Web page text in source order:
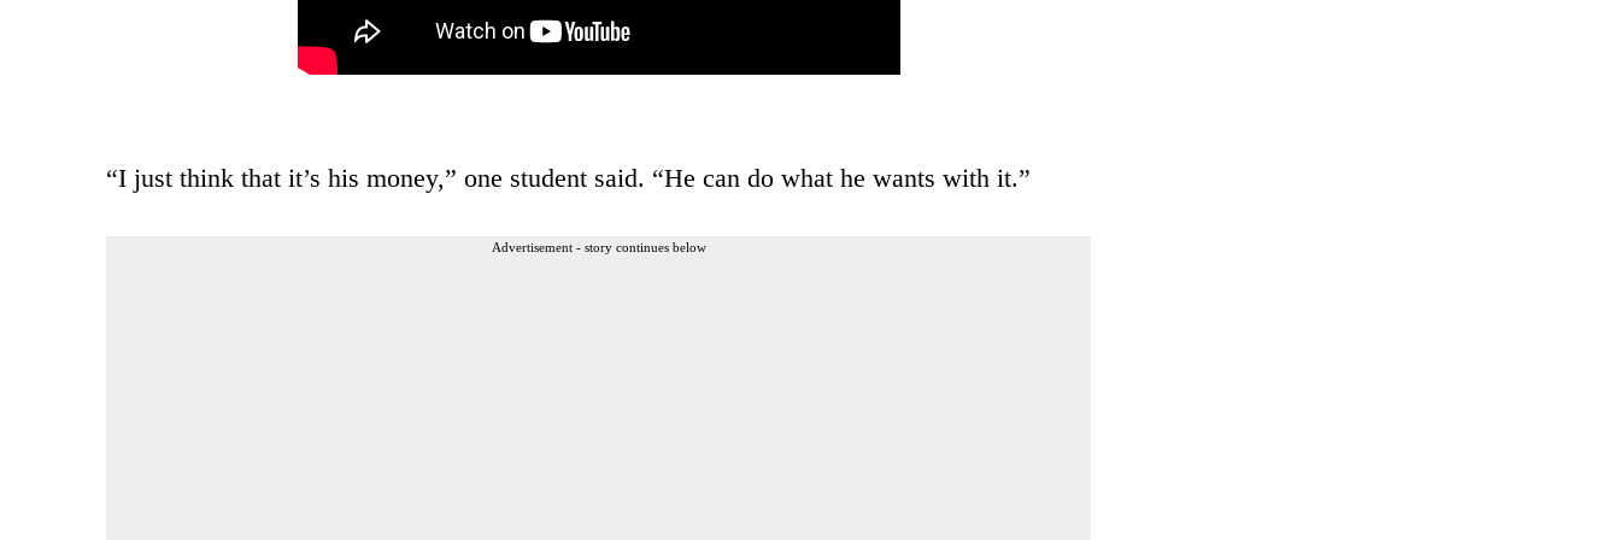
“I just think that it’s his money,” one student said. “He can do what he wants with it.”
Advertisement - story continues below